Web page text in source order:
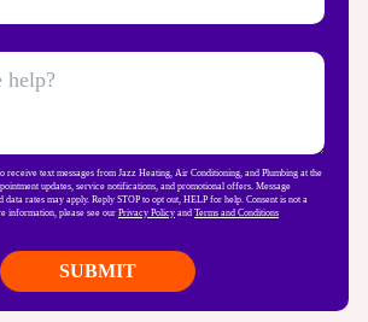
receive text messages from Jazz Heating, Air Conditioning, and Plumbing at the
updates, service notifications, and promotional offers. Message
data rates may apply. Reply STOP to opt out, HELP for help. Consent is not a
information, please see our Privacy Policyand Terms and Conditions